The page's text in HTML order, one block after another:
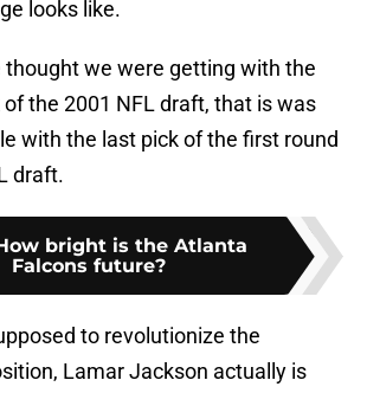
looks like.
thought we were getting with the
the 2001 NFL draft, that is was
with the last pick of the first round
draft.
bright is the Atlanta
Falcons future?
to revolutionize the
Lamar Jackson actually is